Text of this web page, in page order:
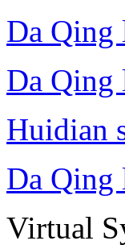
Da Qing
Da Qing
Huidian
Da
Virtual